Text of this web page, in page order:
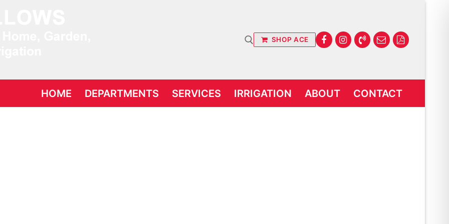
Search for:
SHOP ACE
HOME DEPARTMENTS SERVICES IRRIGATION ABOUT CONTACT